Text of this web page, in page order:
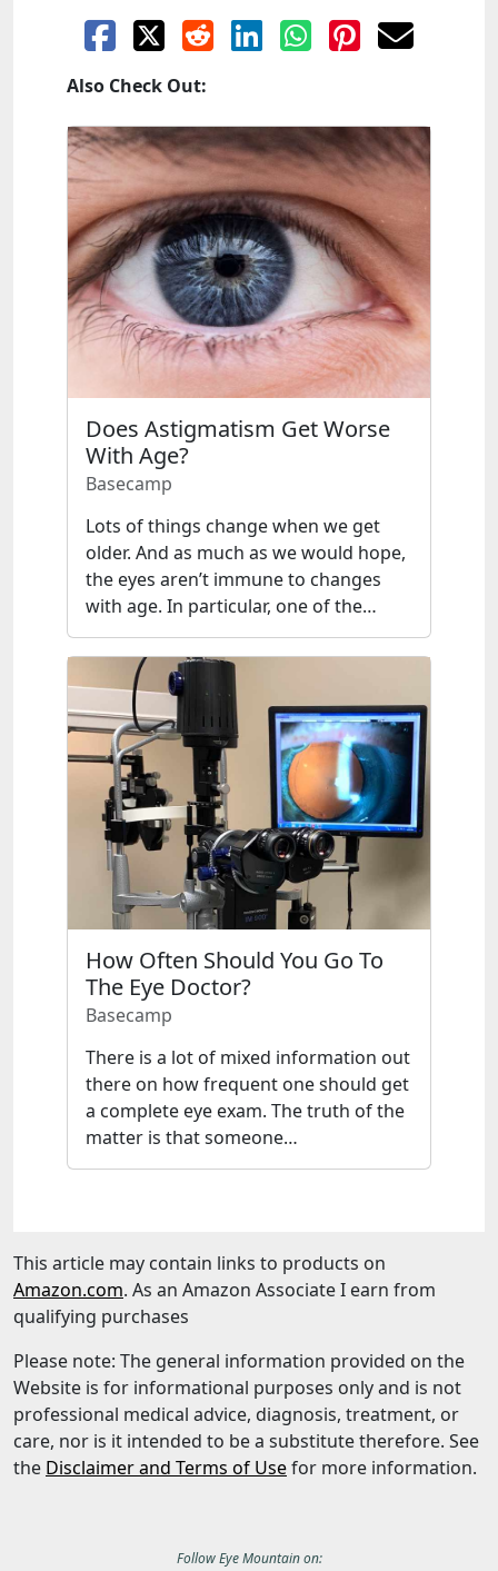
Also Check Out:
Does Astigmatism Get Worse
With Age?
Basecamp
Lots of things change when we get
older. And as much as we would hope,
the eyes aren’t immune to changes
with age. In particular, one of the…
How Often Should You Go To
The Eye Doctor?
Basecamp
There is a lot of mixed information out
there on how frequent one should get
a complete eye exam. The truth of the
matter is that someone…
This article may contain links to products on
Amazon.com. As an Amazon Associate I earn from
qualifying purchases
Please note: The general information provided on the
Website is for informational purposes only and is not
professional medical advice, diagnosis, treatment, or
care, nor is it intended to be a substitute therefore. See
the Disclaimer and Terms of Usefor more information.
FollowEye Mountainon: